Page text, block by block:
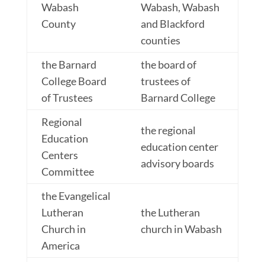
Wabash
County
Wabash, Wabash
and Blackford
counties
the Barnard
College Board
of Trustees
the board of
trustees of
Barnard College
Regional
Education
Centers
Committee
the regional
education center
advisory boards
the Evangelical
Lutheran
Church in
America
the Lutheran
church in Wabash